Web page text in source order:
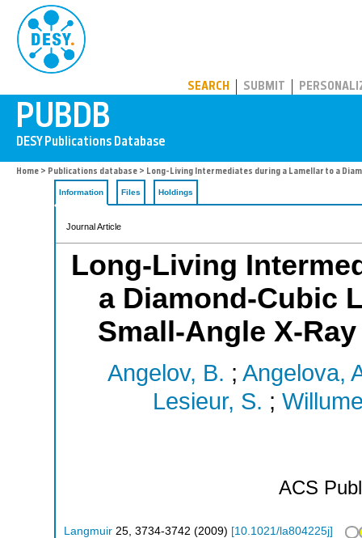
SEARCH SUBMIT
Home > Publications database > Long-Living Intermediates during a Lamellar to a
Information Files Holdings
Journal Article
Long-Living
a Diamond-Cubic
Small-Angle X-
Angelov, B. ; Angelova,
Lesieur, S. ;
ACS
Langmuir 25 3734-3742 (2009) [10.1021/la804225j]